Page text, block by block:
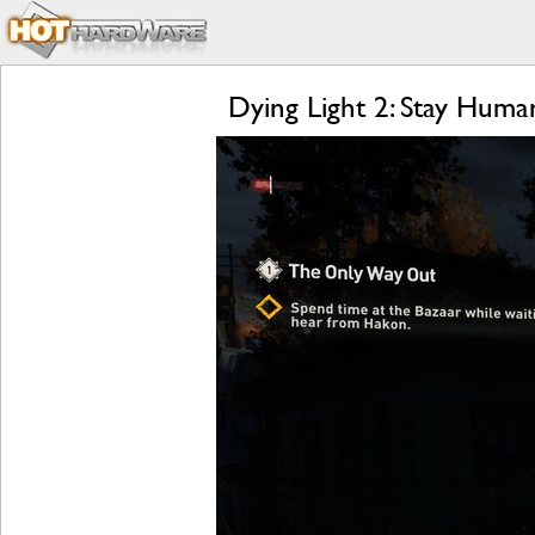
Dying Light 2: Stay